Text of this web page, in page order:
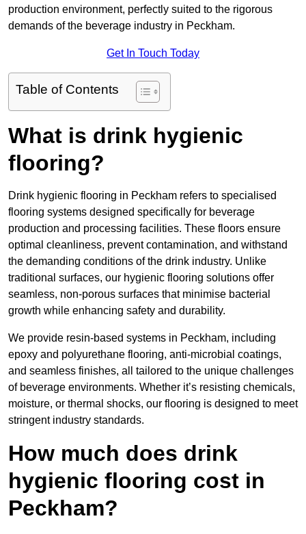
production environment, perfectly suited to the rigorous
demands of the beverage industry in Peckham.
Get In Touch Today
Table of Contents
What is drink hygienic
flooring?
Drink hygienic flooring in Peckham refers to specialised
flooring systems designed specifically for beverage
production and processing facilities. These floors ensure
optimal cleanliness, prevent contamination, and withstand
the demanding conditions of the drink industry. Unlike
traditional surfaces, our hygienic flooring solutions offer
seamless, non-porous surfaces that minimise bacterial
growth while enhancing safety and durability.
We provide resin-based systems in Peckham, including
epoxy and polyurethane flooring, anti-microbial coatings,
and seamless finishes, all tailored to the unique challenges
of beverage environments. Whether it’s resisting chemicals,
moisture, or thermal shocks, our flooring is designed to meet
stringent industry standards.
How much does drink
hygienic flooring cost in
Peckham?